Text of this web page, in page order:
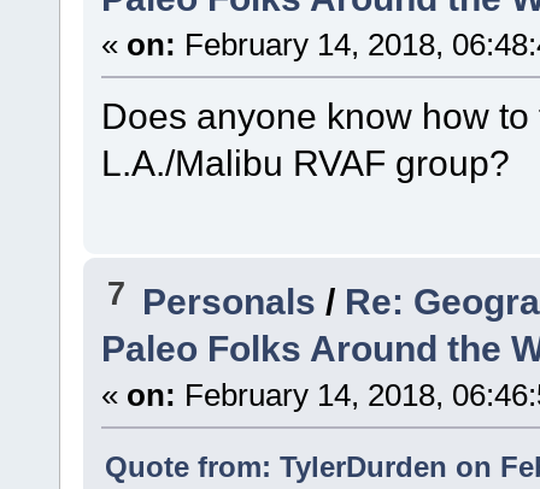
« on: February 14, 2018,
Does anyone know how
L.A./Malibu RVAF group?
7 Personals / Re:
Paleo Folks Around the
« on: February 14, 2018,
Quote from: TylerDurden on